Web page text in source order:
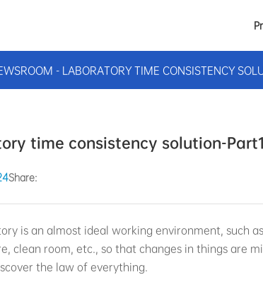
- LABORATORY TIME CONSISTENCY
time consistency solution-Part1
Share:
is an almost ideal working environment, such
clean room, etc., so that changes in things are
the law of everything.